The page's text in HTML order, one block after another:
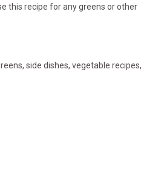
this recipe for any greens or other
side dishes, vegetable recipes,